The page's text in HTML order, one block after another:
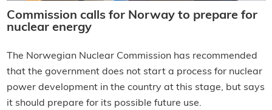
Commission calls for Norway to prepare for
nuclear energy
The Norwegian Nuclear Commission has recommended
that the government does not start a process for nuclear
power development in the country at this stage, but says
it should prepare for its possible future use.